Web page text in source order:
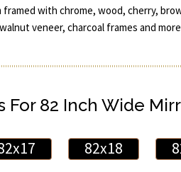
framed with chrome, wood, cherry,
veneer, charcoal frames and
For 82 Inch Wide
82x18